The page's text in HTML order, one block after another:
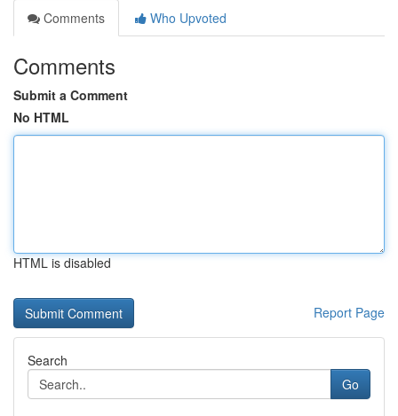
Comments
Who Upvoted
Comments
Submit a Comment
No HTML
HTML is disabled
Report Page
Search
Go